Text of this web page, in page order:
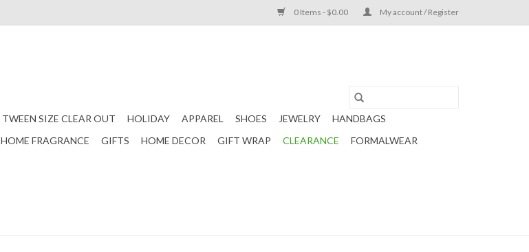
0 Items - $0.00 My account / Register
TWEEN SIZE CLEAR OUT HOLIDAY APPAREL SHOES JEWELRY
HANDBAGS
HOME FRAGRANCE GIFTS HOME DECOR GIFT WRAP CLEARANCE
FORMALWEAR